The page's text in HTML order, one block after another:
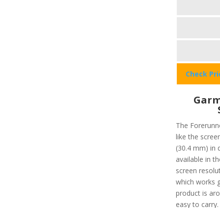
Check
The
like the
(30.4 mm) in
available in
screen
which works
product is
easy to